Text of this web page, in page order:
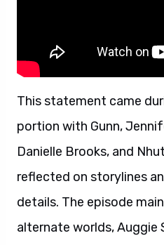
This statement came
portion with Gunn,
Danielle Brooks, and
reflected on storylines
details. The episode
alternate worlds, Auggie